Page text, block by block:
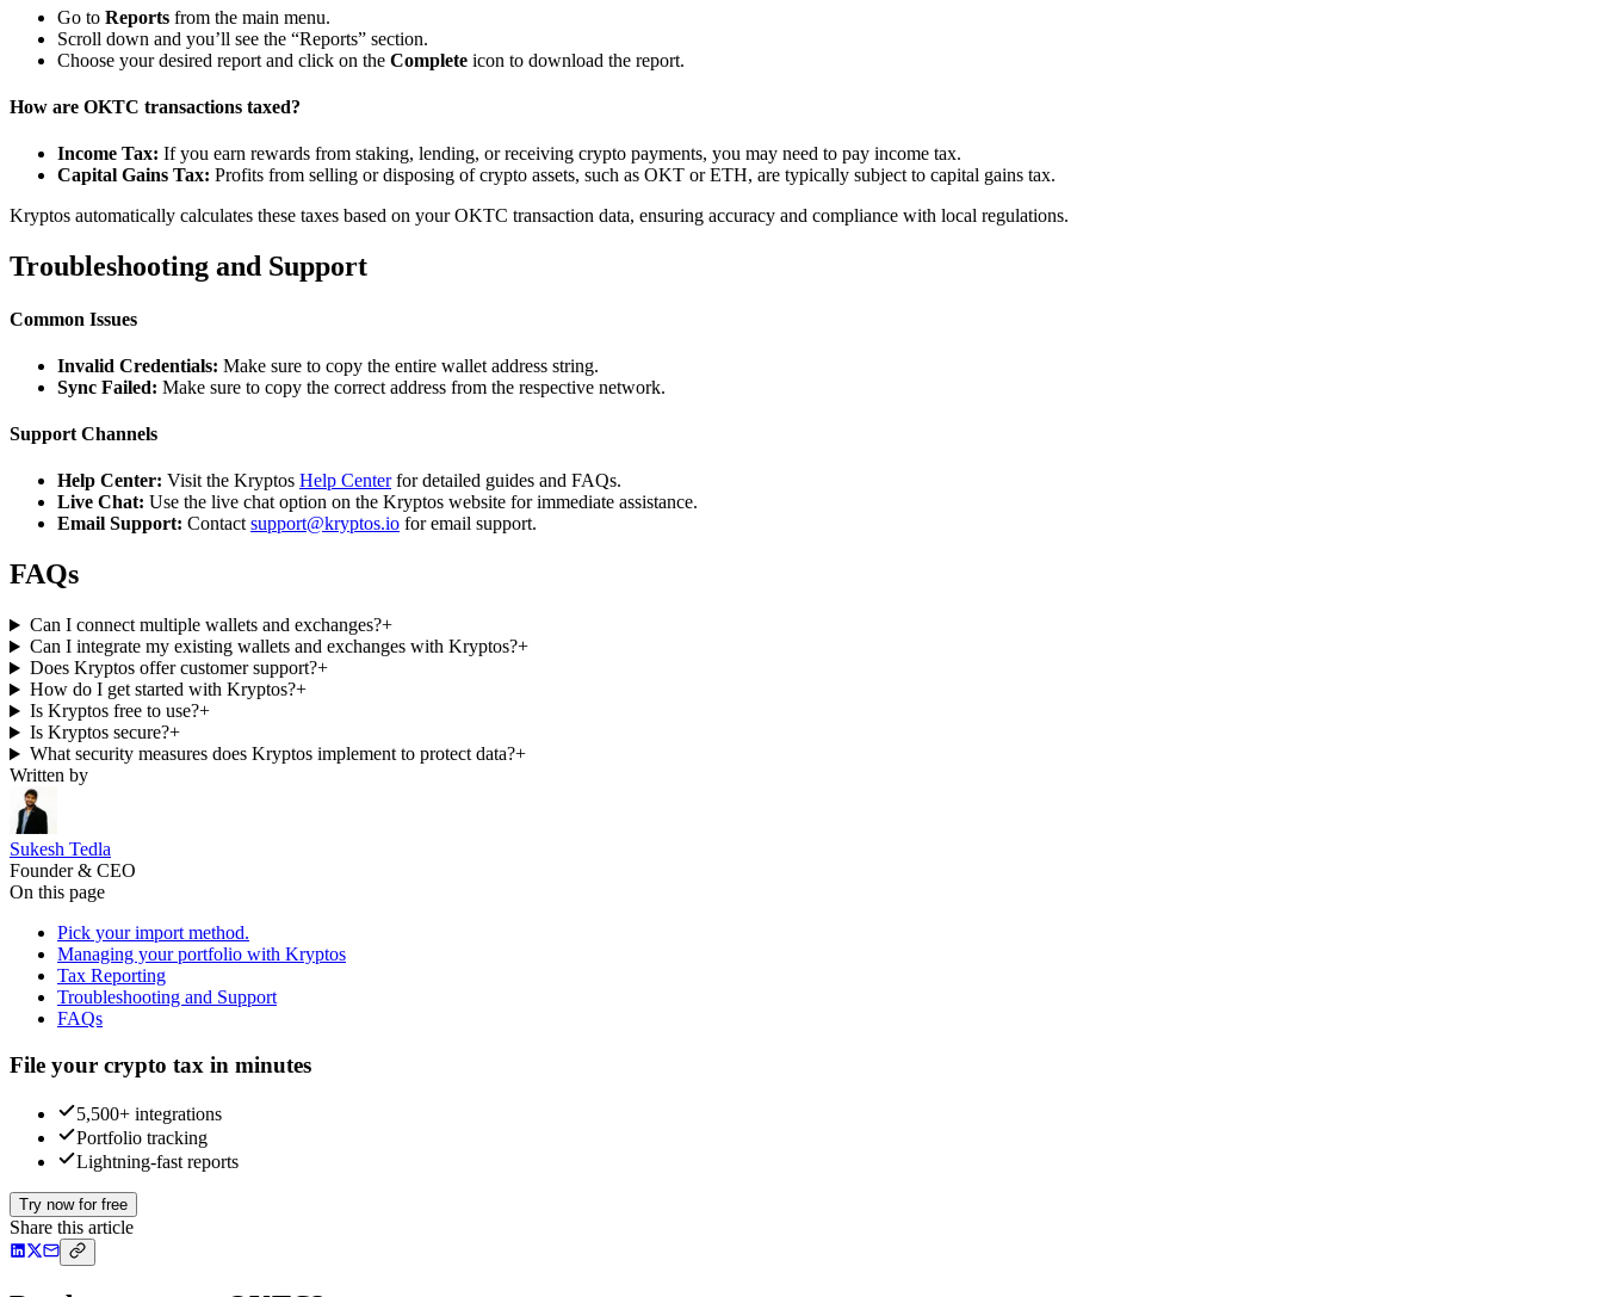
Go to Reports from the main menu.
Scroll down and you’ll see the “Reports” section.
Choose your desired report and click on the Complete icon to download the report.
How are OKTC transactions taxed?
Income Tax: If you earn rewards from staking, lending, or receiving crypto payments, you may need to pay income tax.
Capital Gains Tax: Profits from selling or disposing of crypto assets, such as OKT or ETH, are typically subject to capital gains tax.
Kryptos automatically calculates these taxes based on your OKTC transaction data, ensuring accuracy and compliance with local regulations.
Troubleshooting and Support
Common Issues
Invalid Credentials: Make sure to copy the entire wallet address string.
Sync Failed: Make sure to copy the correct address from the respective network.
Support Channels
Help Center: Visit the Kryptos Help Centerfor detailed guides and FAQs.
Live Chat: Use the live chat option on the Kryptos website for immediate assistance.
Email Support: Contactsupport@kryptos.io for email support.
FAQs
Can I connect multiple wallets and exchanges?+
Can I integrate my existing wallets and exchanges with Kryptos?+
Does Kryptos offer customer support?+
How do I get started with Kryptos?+
Is Kryptos free to use?+
Is Kryptos secure?+
What security measures does Kryptos implement to protect data?+
Written by
Sukesh Tedla
Founder & CEO
On this page
Pick your import method.
Managing your portfolio with Kryptos
Tax Reporting
Troubleshooting and Support
FAQs
File your crypto tax in minutes
5,500+ integrations
Portfolio tracking
Lightning-fast reports
Try now for free
Share this article